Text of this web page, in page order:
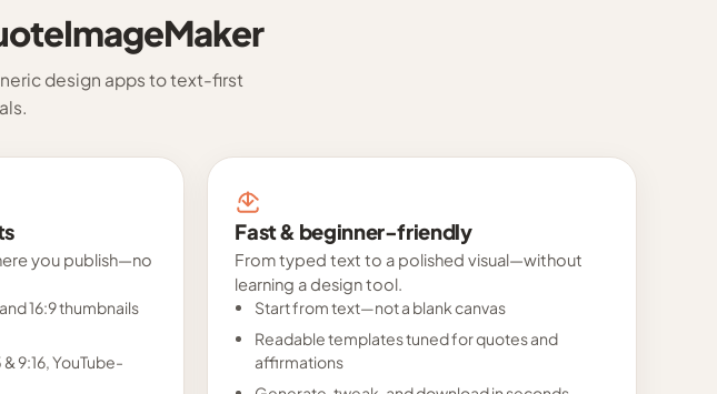
design apps to text-first
you publish—no
16:9 thumbnails
9:16, YouTube-
Fast & beginner-friendly
From typed text to a polished visual—without
learning a design tool.
Start from text—not a blank canvas
Readable templates tuned for quotes and
affirmations